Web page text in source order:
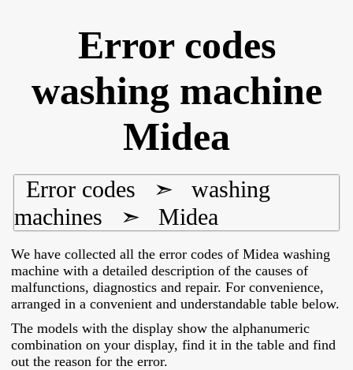
Error codes
washing machine
Midea
Error codes ➣
washing
machines
➣ Midea
We have collected all the error codes of Midea washing
machine with a detailed description of the causes of
malfunctions, diagnostics and repair. For convenience,
arranged in a convenient and understandable table below.
The models with the display show the alphanumeric
combination on your display, find it in the table and find
out the reason for the error.